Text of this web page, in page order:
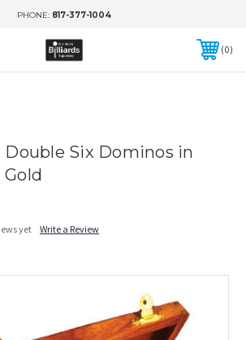
PHONE: 817-377-1004
0
Double Six Dominos in
Gold
yet Write a Review